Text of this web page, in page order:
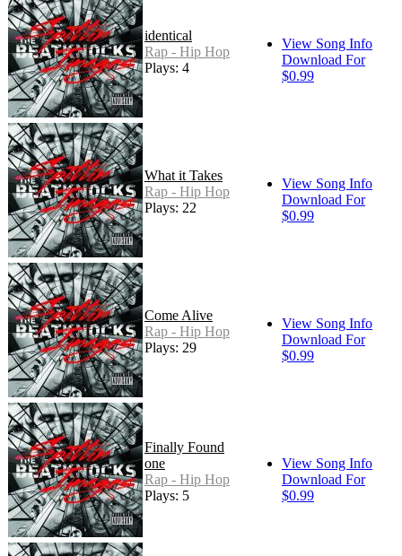
identical
Rap - Hip Hop
Plays: 4
View Song Info
Download For
$0.99
What it Takes
Rap - Hip Hop
Plays: 22
View Song Info
Download For
$0.99
Come Alive
Rap - Hip Hop
Plays: 29
View Song Info
Download For
$0.99
Finally Found
one
Rap - Hip Hop
Plays: 5
View Song Info
Download For
$0.99